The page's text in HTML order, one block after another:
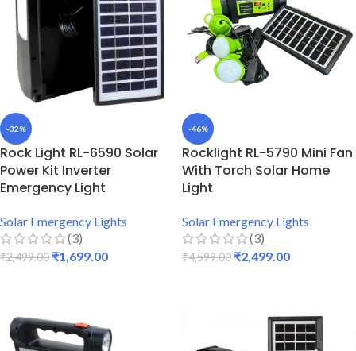
-32%
Rock Light RL-6590 Solar
Power Kit Inverter
Emergency Light
Solar Emergency Lights
(3)
₹2,499.00 ₹1,699.00
-46%
Rocklight RL-5790 Mini Fan
With Torch Solar Home
Light
Solar Emergency Lights
(3)
₹4,599.00 ₹2,499.00